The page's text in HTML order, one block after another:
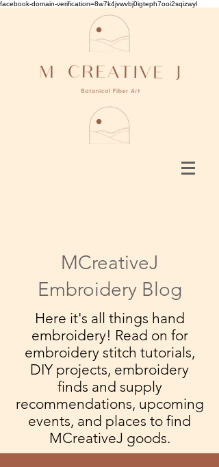
facebook-domain-verification=8w7k4jvwvbj0igteph7ooi2sqizwyl
MCreativeJ
Embroidery Blog
Here it's all things hand
embroidery! Read on for
embroidery stitch tutorials,
DIY projects, embroidery
finds and supply
recommendations, upcoming
events, and places to find
MCreativeJ goods.